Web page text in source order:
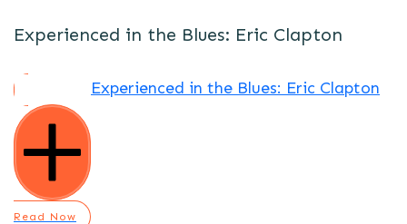
Experienced in the Blues: Eric Clapton
Read Now
Experienced in the Blues: Eric Clapton